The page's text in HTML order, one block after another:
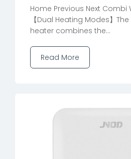
Home Previous Next Combi
【Dual Heating Modes】
heater combines the...
Read More